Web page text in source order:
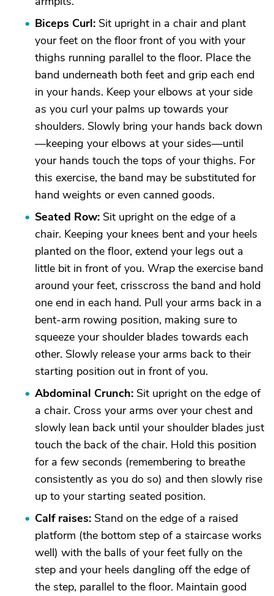
Biceps Curl: Sit upright in a chair and plant
your feet on the floor front of you with your
thighs running parallel to the floor. Place the
band underneath both feet and grip each end
in your hands. Keep your elbows at your side
as you curl your palms up towards your
shoulders. Slowly bring your hands back down
—keeping your elbows at your sides—until
your hands touch the tops of your thighs. For
this exercise, the band may be substituted for
hand weights or even canned goods.
Seated Row: Sit upright on the edge of a
chair. Keeping your knees bent and your heels
planted on the floor, extend your legs out a
little bit in front of you. Wrap the exercise band
around your feet, crisscross the band and hold
one end in each hand. Pull your arms back in a
bent-arm rowing position, making sure to
squeeze your shoulder blades towards each
other. Slowly release your arms back to their
starting position out in front of you.
Abdominal Crunch: Sit upright on the edge of
a chair. Cross your arms over your chest and
slowly lean back until your shoulder blades just
touch the back of the chair. Hold this position
for a few seconds (remembering to breathe
consistently as you do so) and then slowly rise
up to your starting seated position.
Calf raises: Stand on the edge of a raised
platform (the bottom step of a staircase works
well) with the balls of your feet fully on the
step and your heels dangling off the edge of
the step, parallel to the floor. Maintain good